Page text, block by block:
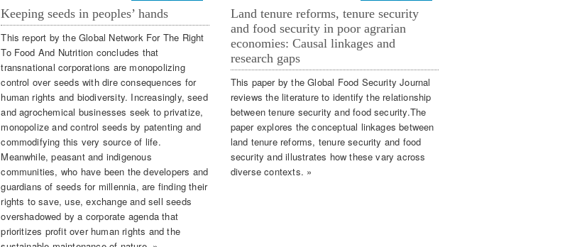
Keeping seeds in peoples’ hands
This report by the Global Network For The Right
To Food And Nutrition concludes that
transnational corporations are monopolizing
control over seeds with dire consequences for
human rights and biodiversity. Increasingly, seed
and agrochemical businesses seek to privatize,
monopolize and control seeds by patenting and
commodifying this very source of life.
Meanwhile, peasant and indigenous
communities, who have been the developers and
guardians of seeds for millennia, are finding their
rights to save, use, exchange and sell seeds
overshadowed by a corporate agenda that
prioritizes profit over human rights and the
Land tenure reforms, tenure security
and food security in poor agrarian
economies: Causal linkages and
research gaps
This paper by the Global Food Security Journal
reviews the literature to identify the relationship
between tenure security and food security.The
paper explores the conceptual linkages between
land tenure reforms, tenure security and food
security and illustrates how these vary across
diverse contexts. »